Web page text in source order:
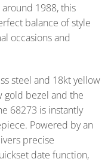
1988, this
balance of style
occasions and
steel and 18kt yellow
gold bezel and the
68273 is instantly
Powered by an
precise
date function,